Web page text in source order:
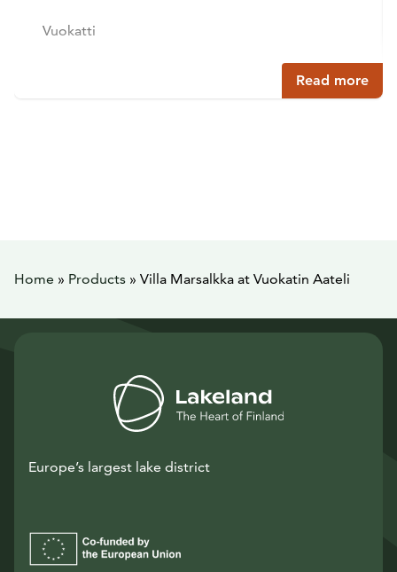
Vuokatti
Read more
Home » Products » Villa Marsalkka at Vuokatin Aateli
Europe’s largest lake district